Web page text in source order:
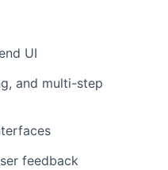
UI
and multi-step
feedback